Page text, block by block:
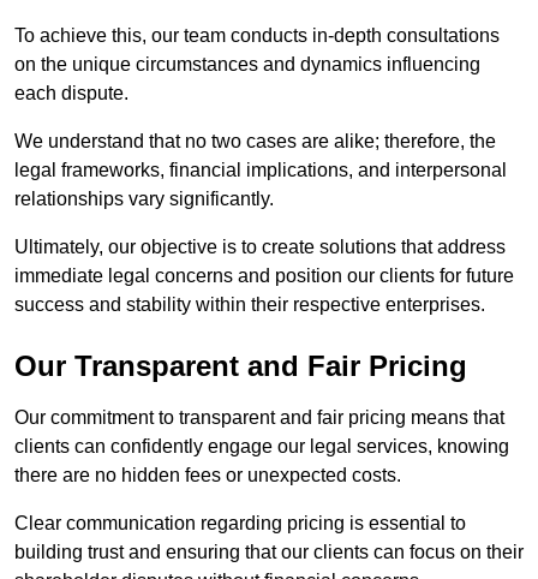
To achieve this, our team conducts in-depth consultations
on the unique circumstances and dynamics influencing
each dispute.
We understand that no two cases are alike; therefore, the
legal frameworks, financial implications, and interpersonal
relationships vary significantly.
Ultimately, our objective is to create solutions that address
immediate legal concerns and position our clients for future
success and stability within their respective enterprises.
Our Transparent and Fair Pricing
Our commitment to transparent and fair pricing means that
clients can confidently engage our legal services, knowing
there are no hidden fees or unexpected costs.
Clear communication regarding pricing is essential to
building trust and ensuring that our clients can focus on their